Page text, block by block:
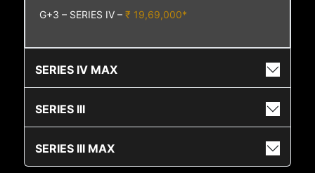
G+3 – SERIES IV –₹ 19,69,000*
SERIES IV MAX
SERIES III
SERIES III MAX